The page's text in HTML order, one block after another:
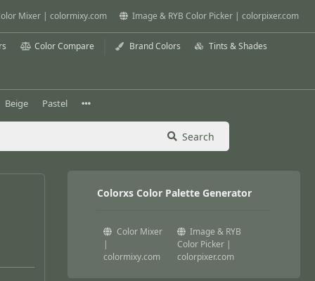
Mixer | colormixy.com Image & RYB Color Picker | colorpixer.com
Color Compare Brand Colors Tints & Shades
Beige Pastel
Search
Colorxs Color Palette Generator
Color Mixer
|
colormixy.com
Image & RYB
Color Picker |
colorpixer.com